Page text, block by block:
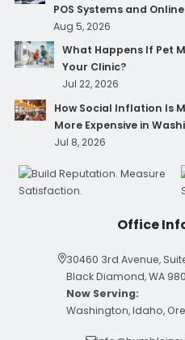
POS Systems and
Aug 5, 2026
What Happens If Pet
Your Clinic?
Jul 22, 2026
How Social Inflation Is
More Expensive in
Jul 8, 2026
Office
30460 3rd Avenue,
Black Diamond, WA
Now Serving:
Washington, Idaho,